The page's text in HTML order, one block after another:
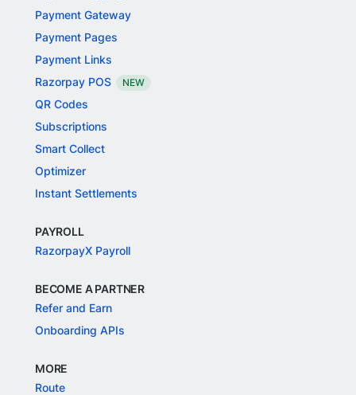
Payment Gateway
Payment Pages
Payment Links
Razorpay POS
NEW
QR Codes
Subscriptions
Smart Collect
Optimizer
Instant Settlements
PAYROLL
RazorpayX Payroll
BECOME A PARTNER
Refer and Earn
Onboarding APIs
MORE
Route